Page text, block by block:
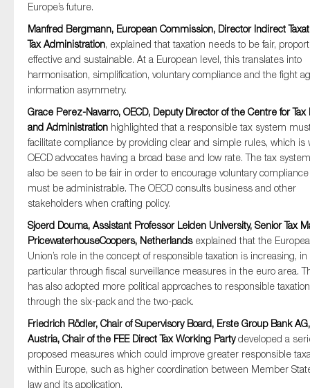
Europe’s future.
Manfred Bergmann, European Commission, Director Indirect
Tax Administration, explained that taxation needs to be fair,
effective and sustainable. At a European level, this translates into
harmonisation, simplification, voluntary compliance and the fight
information asymmetry.
Grace Perez-Navarro, OECD, Deputy Director of the Centre for Tax
and Administration highlighted that a responsible tax system
facilitate compliance by providing clear and simple rules, which is
OECD advocates having a broad base and low rate. The tax
also be seen to be fair in order to encourage voluntary
must be administrable. The OECD consults business and other
stakeholders when crafting policy.
Sjoerd Douma, Assistant Professor Leiden University, Senior Tax
PricewaterhouseCoopers, Netherlandsexplained that the
Union’s role in the concept of responsible taxation is increasing, in
particular through fiscal surveillance measures in the euro area.
has also adopted more political approaches to responsible taxation
through the six-pack and the two-pack.
Friedrich Rödler, Chair of Supervisory Board, Erste Group Bank AG,
Austria, Chair of the FEE Direct Tax Working Partydeveloped a
proposed measures which could improve greater responsible
within Europe, such as higher coordination between Member
law and its application.